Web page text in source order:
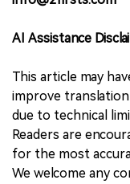
AI Assistance
This article may
improve
due to technical
Readers are
for the most
We welcome any